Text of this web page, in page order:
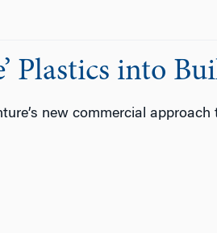
Plastics into
new commercial